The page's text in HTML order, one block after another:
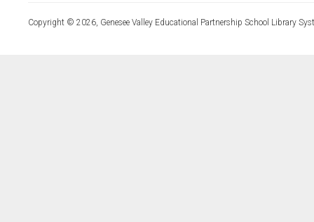
Copyright © 2026, Genesee Valley Educational Partnership School Library